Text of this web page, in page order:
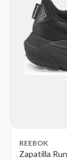
REEBOK
Zapatilla